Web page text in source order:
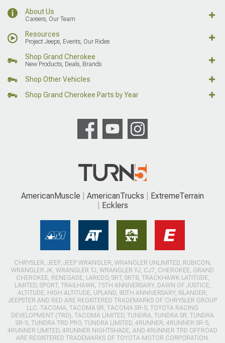
About Us
Careers, Our Team
Resources
Project Jeeps, Events, Our Rides
Shop Grand Cherokee
New Products, Deals, Brands
Shop Other Vehicles
Shop Grand Cherokee Parts by Year
AmericanMuscle AmericanTrucks
ExtremeTerrain
Ecklers
CHRYSLER, JEEP, JEEP WRANGLER, WRANGLER UNLIMITED, RUBICON,
WRANGLER JK, WRANGLER TJ, WRANGLER YJ, CJ7, CHEROKEE, GRAND
CHEROKEE, RENEGADE, LAREDO, SRT, SRT8, TRACKHAWK LATITUDE,
LIMITED, SPORT, TRAILHAWK, 75TH ANNIVERSARY, DAWN OF JUSTICE,
ALTITUDE, HIGH ALTITUDE, UPLAND, 80TH ANNIVERSARY, ISLANDER,
JEEPSTER AND RED ARE REGISTERED TRADEMARKS OF CHRYSLER GROUP
LLC. TACOMA, TACOMA SR, TACOMA SR-5, TOYOTA RACING
DEVELOPMENT (TRD), TACOMA LIMITED, TUNDRA, TUNDRA SR, TUNDRA
SR-5, TUNDRA TRD PRO, TUNDRA LIMITED, 4RUNNER, 4RUNNER SR-5,
4RUNNER LIMITED, 4RUNNER NIGHTSHADE, AND 4RUNNER TRD OFFROAD
ARE REGISTERED TRADEMARKS OF TOYOTA MOTOR CORPORATION.